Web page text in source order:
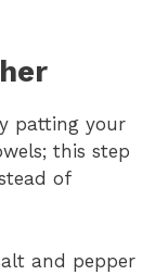
patting your
this step
of
and pepper